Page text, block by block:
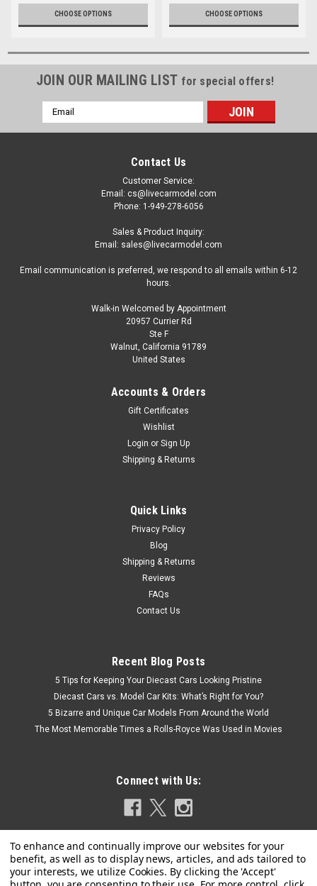
CHOOSE OPTIONS CHOOSE OPTIONS
JOIN OUR MAILING LIST for special offers!
Email
Address
Contact Us
Customer Service:
Email: cs@livecarmodel.com
Phone: 1-949-278-6056
Sales & Product Inquiry:
Email: sales@livecarmodel.com
Email communication is preferred, we respond to all emails within 6-12
hours.
Walk-in Welcomed by Appointment
20957 Currier Rd
Ste F
Walnut, California 91789
United States
Accounts & Orders
Gift Certificates
Wishlist
Login or Sign Up
Shipping & Returns
Quick Links
Privacy Policy
Blog
Shipping & Returns
Reviews
FAQs
Contact Us
Recent Blog Posts
5 Tips for Keeping Your Diecast Cars Looking Pristine
Diecast Cars vs. Model Car Kits: What’s Right for You?
5 Bizarre and Unique Car Models From Around the World
The Most Memorable Times a Rolls-Royce Was Used in Movies
Connect with Us: